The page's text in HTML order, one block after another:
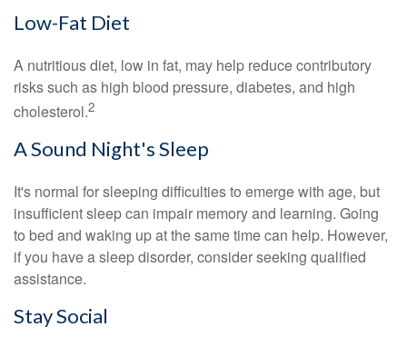
Low-Fat Diet
A nutritious diet, low in fat, may help reduce contributory
risks such as high blood pressure, diabetes, and high
cholesterol.2
A Sound Night's Sleep
It's normal for sleeping difficulties to emerge with age, but
insufficient sleep can impair memory and learning. Going
to bed and waking up at the same time can help. However,
if you have a sleep disorder, consider seeking qualified
assistance.
Stay Social